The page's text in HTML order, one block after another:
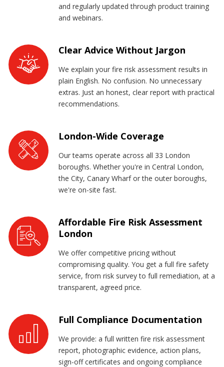
and regularly updated through product training
and webinars.
Clear Advice Without Jargon
We explain your fire risk assessment results in
plain English. No confusion. No unnecessary
extras. Just an honest, clear report with practical
recommendations.
London-Wide Coverage
Our teams operate across all 33 London
boroughs. Whether you're in Central London,
the City, Canary Wharf or the outer boroughs,
we're on-site fast.
Affordable Fire Risk Assessment
London
We offer competitive pricing without
compromising quality. You get a full fire safety
service, from risk survey to full remediation, at a
transparent, agreed price.
Full Compliance Documentation
We provide: a full written fire risk assessment
report, photographic evidence, action plans,
sign-off certificates and ongoing compliance